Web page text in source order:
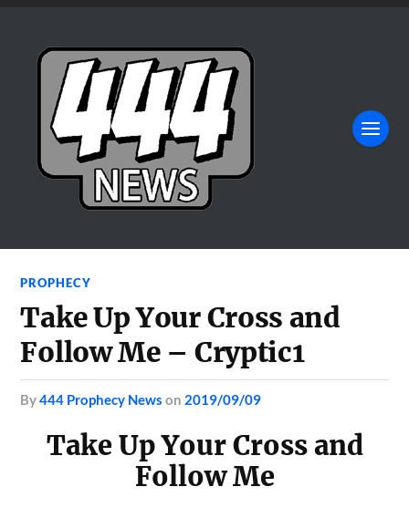
PROPHECY
Take Up Your Cross and
Follow Me – Cryptic1
by444 Prophecy News on 2019/09/09
Take Up Your Cross and
Follow Me